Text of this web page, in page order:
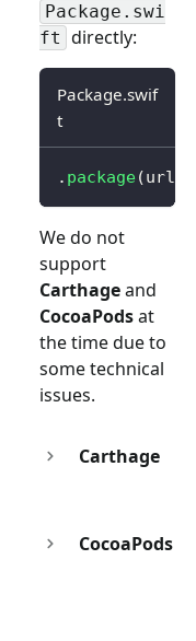
Package.swi
ft directly:
Package.swif
t
. package(url
We do not
support
Carthageand
CocoaPodsat
the time due to
some technical
issues.
Carthage
CocoaPods